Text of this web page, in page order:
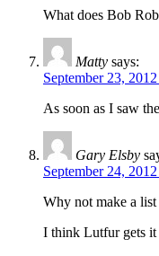
What does Bob
Matty says:
September 23,
As soon as I saw
Gary Elsby
September 24,
Why not make a
I think Lutfur gets it